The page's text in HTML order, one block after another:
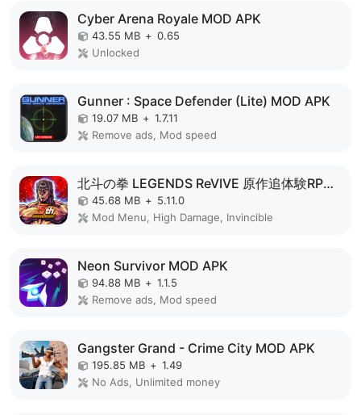
Cyber Arena Royale MOD APK
43.55 MB + 0.65
Unlocked
Gunner : Space Defender (Lite) MOD APK
19.07 MB + 1.7.11
Remove ads, Mod speed
北斗の拳 LEGENDS ReVIVE 原作追体験RPG！ MOD APK
45.68 MB + 5.11.0
Mod Menu, High Damage, Invincible
Neon Survivor MOD APK
94.88 MB + 1.1.5
Remove ads, Mod speed
Gangster Grand - Crime City MOD APK
195.85 MB + 1.49
No Ads, Unlimited money